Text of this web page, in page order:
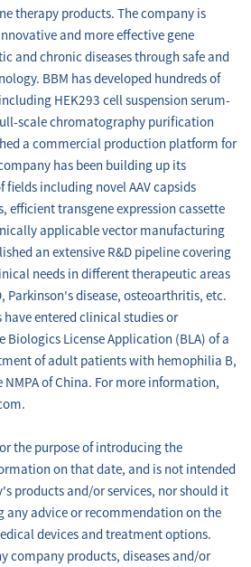
therapy products. The company is
and more effective gene
and chronic diseases through safe and
BBM has developed hundreds of
HEK293 cell suspension serum-
scale chromatography purification
a commercial production platform for
has been building up its
including novel AAV capsids
efficient transgene expression cassette
applicable vector manufacturing
an extensive R&D pipeline covering
needs in different therapeutic areas
Parkinson's disease, osteoarthritis, etc.
entered clinical studies or
Biologics License Application (BLA) of a
of adult patients with hemophilia B,
NMPA of China. For more information,
the purpose of introducing the
on that date, and is not intended
products and/or services, nor should it
any advice or recommendation on the
devices and treatment options.
company products, diseases and/or